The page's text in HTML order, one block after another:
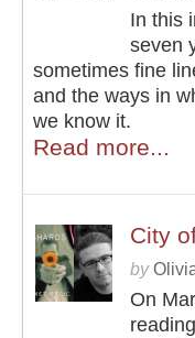
In this
seven
sometimes fine
and the ways in
we know it.
Read more...
City
by
On